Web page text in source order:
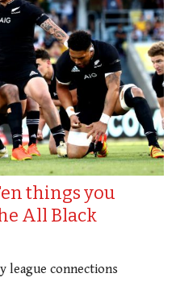
things you
All Black
league connections